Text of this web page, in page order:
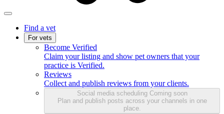
Find a vet
For vets
Become Verified
Claim your listing and show pet owners that your
practice is Verified.
Reviews
Collect and publish reviews from your clients.
Social media scheduling Coming soon
Plan and publish posts across your channels in one
place.